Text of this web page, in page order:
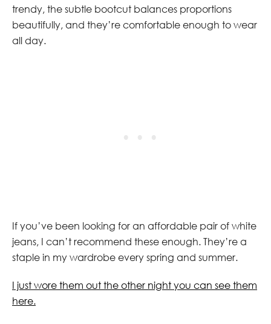
trendy, the subtle bootcut balances proportions
beautifully, and they’re comfortable enough to wear
all day.
If you’ve been looking for an affordable pair of white
jeans, I can’t recommend these enough. They’re a
staple in my wardrobe every spring and summer.
I just wore them out the other night you can see them
here.